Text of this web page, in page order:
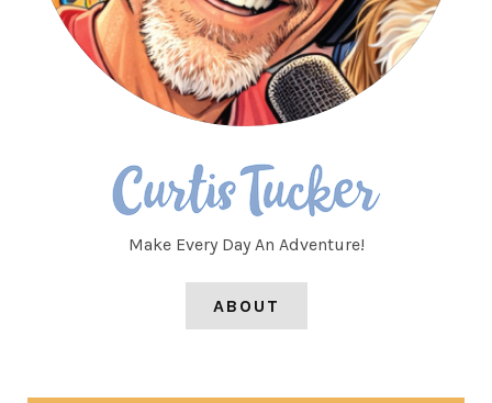
Make Every Day An Adventure!
ABOUT